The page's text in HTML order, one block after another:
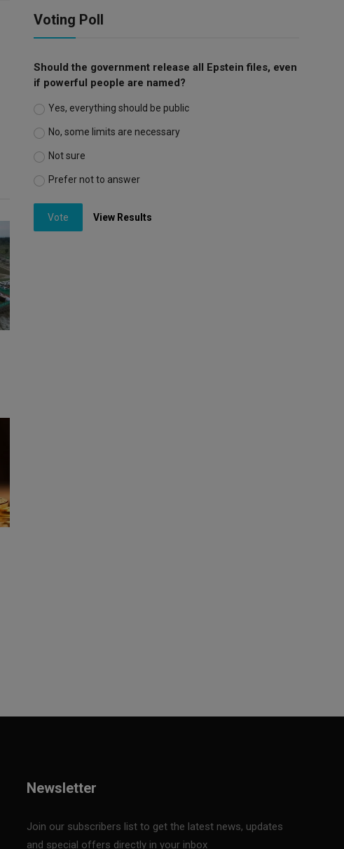
Voting Poll
Should the government release all Epstein files, even
if powerful people are named?
Yes, everything should be public
No, some limits are necessary
Not sure
Prefer not to answer
Vote View Results
Newsletter
Join our subscribers list to get the latest news, updates
and special offers directly in your inbox